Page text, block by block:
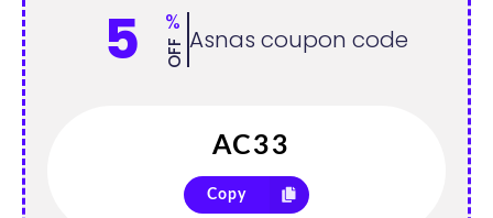
5 %
OFF Asnas coupon code
Copy